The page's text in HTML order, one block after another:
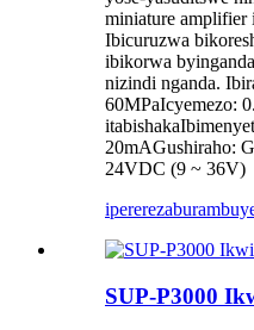
miniature amplifier
Ibicuruzwa
ibikorwa
nizindi nganda.
60MPaIcyemezo:
20mAGushiraho:
24VDC (9 ~ 36V)
iperereza
SUP-P3000